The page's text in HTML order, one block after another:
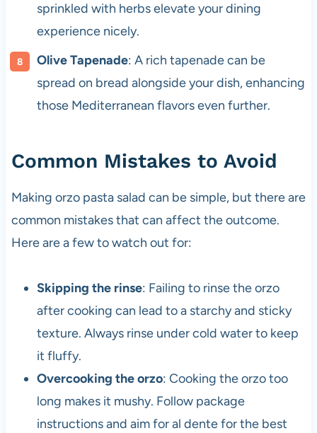
sprinkled with herbs elevate your dining
experience nicely.
Olive Tapenade: A rich tapenade can be
spread on bread alongside your dish, enhancing
those Mediterranean flavors even further.
Common Mistakes to Avoid
Making orzo pasta salad can be simple, but there are
common mistakes that can affect the outcome.
Here are a few to watch out for:
Skipping the rinse: Failing to rinse the orzo
after cooking can lead to a starchy and sticky
texture. Always rinse under cold water to keep
it fluffy.
Overcooking the orzo: Cooking the orzo too
long makes it mushy. Follow package
instructions and aim for al dente for the best